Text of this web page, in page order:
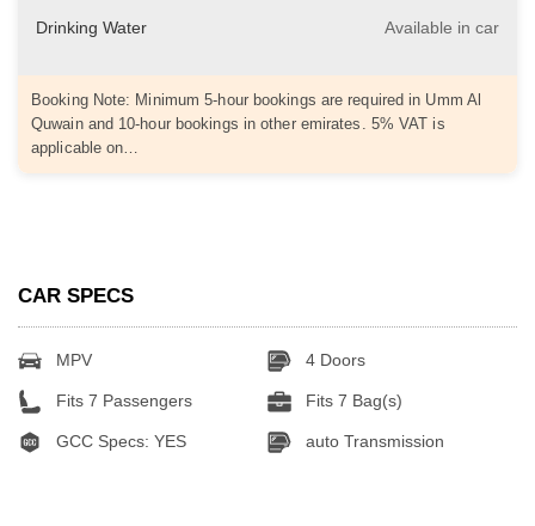
Drinking Water Available in car
Booking Note: Minimum 5-hour bookings are required in Umm Al
Quwain and 10-hour bookings in other emirates. 5% VAT is
applicable on…
CAR SPECS
MPV 4 Doors
Fits 7 Passengers Fits 7 Bag(s)
GCC Specs: YES auto Transmission